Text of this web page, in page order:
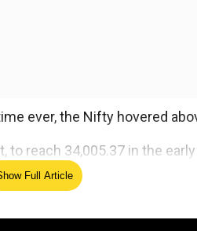
ever, the Nifty hovered
reach 34,005.37 in the
Full Article